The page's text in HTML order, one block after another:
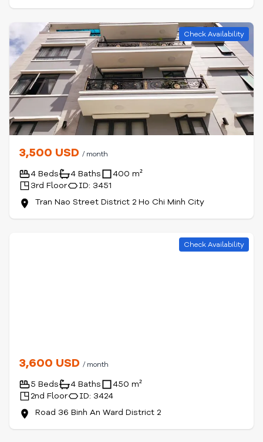
Check Availability
3,500 USD / month
4 Beds 4 Baths
400 m²
3rd Floor
ID: 3451
Tran Nao Street District 2 Ho Chi Minh City
Check Availability
3,600 USD / month
5 Beds 4 Baths
450 m²
2nd Floor
ID: 3424
Road 36 Binh An Ward District 2